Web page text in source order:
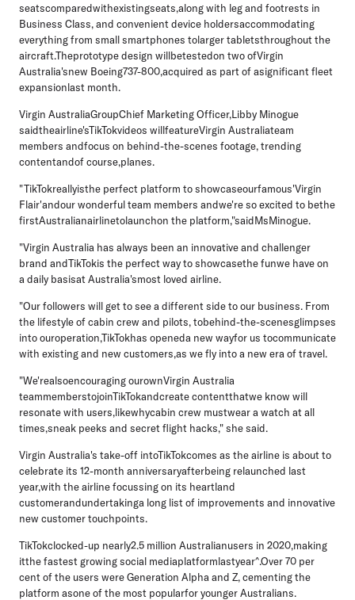
seatscomparedwithexistingseats,along with leg and footrests in
Business Class, and convenient device holdersaccommodating
everything from small smartphones tolarger tabletsthroughout the
aircraft.Theprototype design willbetestedon two ofVirgin
Australia'snew Boeing737-800,acquired as part of asignificant fleet
expansionlast month.
Virgin AustraliaGroupChief Marketing Officer,Libby Minogue
saidtheairline'sTikTokvideos willfeatureVirgin Australiateam
members andfocus on behind-the-scenes footage, trending
contentandof course,planes.
"TikTokreallyisthe perfect platform to showcaseourfamous'Virgin
Flair'andour wonderful team members andwe're so excited to bethe
firstAustralianairlinetolaunchon the platform,"saidMsMinogue.
"Virgin Australia has always been an innovative and challenger
brand andTikTokis the perfect way to showcasethe funwe have on
a daily basisat Australia'smost loved airline.
"Our followers will get to see a different side to our business. From
the lifestyle of cabin crew and pilots, tobehind-the-scenesglimpses
into ouroperation,TikTokhas openeda new wayfor us tocommunicate
with existing and new customers,as we fly into a new era of travel.
"We'realsoencouraging ourownVirgin Australia
teammemberstojoinTikTokandcreate contentthatwe know will
resonate with users,likewhycabin crew mustwear a watch at all
times,sneak peeks and secret flight hacks," she said.
Virgin Australia's take-off intoTikTokcomes as the airline is about to
celebrate its 12-month anniversaryafterbeing relaunched last
year,with the airline focussing on its heartland
customerandundertakinga long list of improvements and innovative
new customer touchpoints.
TikTokclocked-up nearly2.5 million Australianusers in 2020,making
itthe fastest growing social mediaplatformlastyear^.Over 70 per
cent of the users were Generation Alpha and Z, cementing the
platform asone of the most popularfor younger Australians.